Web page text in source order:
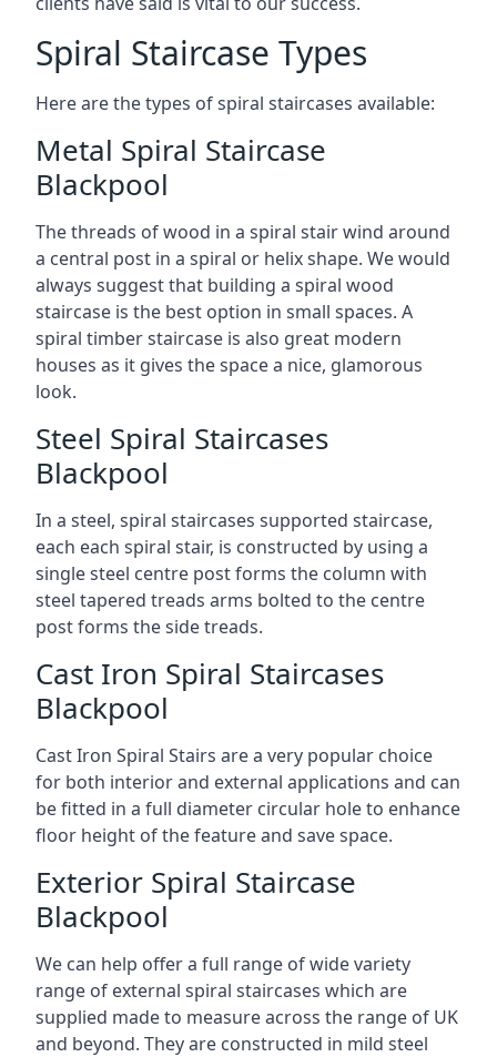
Spiral Staircase Types
Here are the types of spiral staircases available:
Metal Spiral Staircase
Blackpool
The threads of wood in a spiral stair wind around
a central post in a spiral or helix shape. We would
always suggest that building a spiral wood
staircase is the best option in small spaces. A
spiral timber staircase is also great modern
houses as it gives the space a nice, glamorous
look.
Steel Spiral Staircases
Blackpool
In a steel, spiral staircases supported staircase,
each each spiral stair, is constructed by using a
single steel centre post forms the column with
steel tapered treads arms bolted to the centre
post forms the side treads.
Cast Iron Spiral Staircases
Blackpool
Cast Iron Spiral Stairs are a very popular choice
for both interior and external applications and can
be fitted in a full diameter circular hole to enhance
floor height of the feature and save space.
Exterior Spiral Staircase
Blackpool
We can help offer a full range of wide variety
range of external spiral staircases which are
supplied made to measure across the range of UK
and beyond. They are constructed in mild steel